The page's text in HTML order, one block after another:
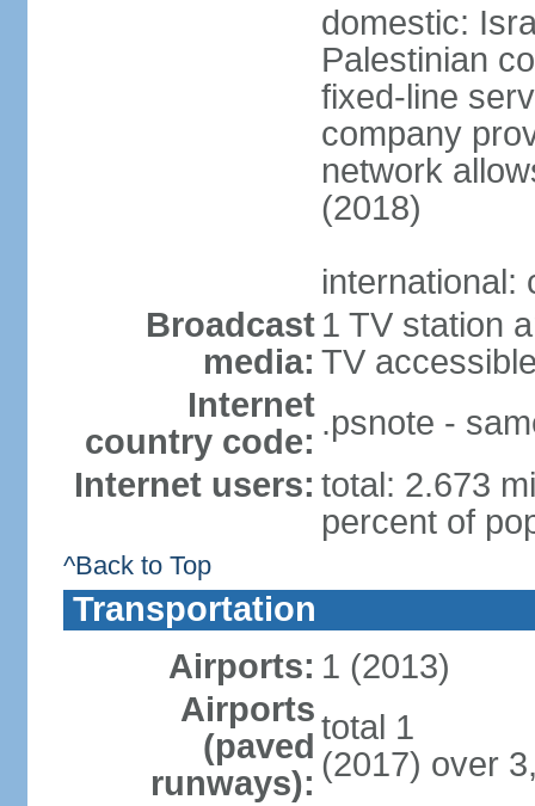
domestic:
Palestinian
fixed-line
company
network
(2018)
international:
Broadcast
media:
1 TV station
TV
Internet
country code: .psnote -
Internet users: total: 2.673
percent of
^Back to Top
Transportation
Airports: 1 (2013)
Airports
(paved
runways):
total 1
(2017) over